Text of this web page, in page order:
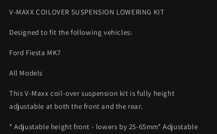
V-MAXX COILOVER SUSPENSION LOWERING KIT
Designed to fit the following vehicles:
Ford Fiesta MK7
All Models
This V-Maxx coil-over suspension kit is fully height
adjustable at both the front and the rear.
* Adjustable height front - lowers by 25-65mm* Adjustable